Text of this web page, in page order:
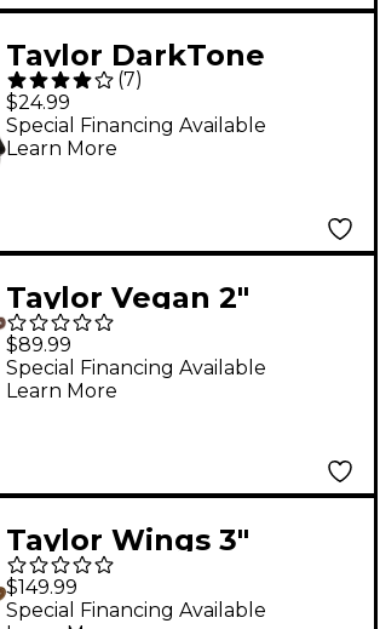
Taylor DarkTone
Series Guitar Pick Tin -
Black
(7)
$24.99
Special Financing Available
Learn More
Taylor Vegan 2"
Leather Guitar Strap
Chocolate Brown 2 in.
$89.99
Special Financing Available
Learn More
Taylor Wings 3"
Leather Strap Dark
Brown 3 in.
$149.99
Special Financing Available